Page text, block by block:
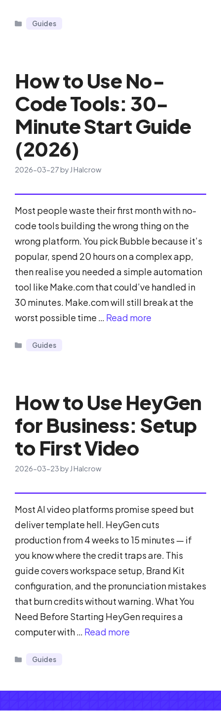
Categories
Guides
How to Use No-
Code Tools: 30-
Minute Start Guide
(2026)
2026-03-27by J Halcrow
Most people waste their first month with no-
code tools building the wrong thing on the
wrong platform. You pick Bubble because it’s
popular, spend 20 hours on a complex app,
then realise you needed a simple automation
tool like Make.com that could’ve handled in
30 minutes. Make.com will still break at the
worst possible time … Read more
Categories
Guides
How to Use HeyGen
for Business: Setup
to First Video
2026-03-23by J Halcrow
Most AI video platforms promise speed but
deliver template hell. HeyGen cuts
production from 4 weeks to 15 minutes — if
you know where the credit traps are. This
guide covers workspace setup, Brand Kit
configuration, and the pronunciation mistakes
that burn credits without warning. What You
Need Before Starting HeyGen requires a
computer with … Read more
Categories
Guides